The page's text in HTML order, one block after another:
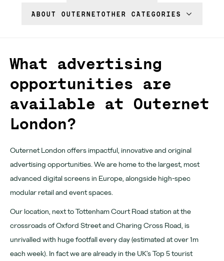
Download App
For advertisers
Partners
Community
Tomorrow Now
Learn more
About
ABOUT OUTERNET OTHER CATEGORIES
What advertising
opportunities are
available at Outernet
London?
Outernet London offers impactful, innovative and original
advertising opportunities. We are home to the largest, most
advanced digital screens in Europe, alongside high-spec
modular retail and event spaces.
Our location, next to Tottenham Court Road station at the
crossroads of Oxford Street and Charing Cross Road, is
unrivalled with huge footfall every day (estimated at over 1m
each week). In fact we are already in the UK’s Top 5 tourist